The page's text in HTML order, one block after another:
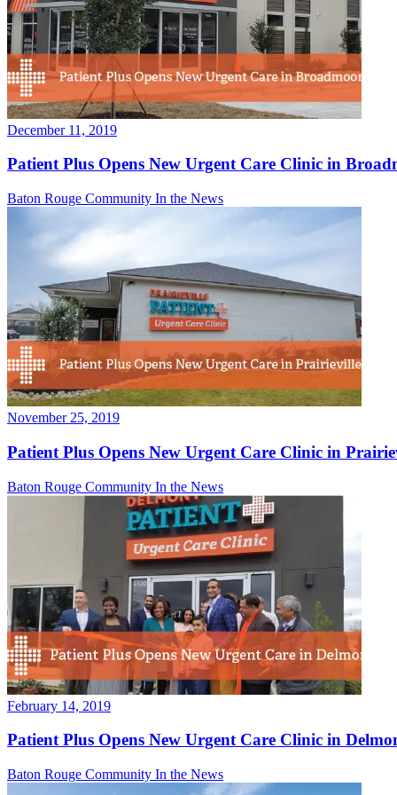
December 11, 2019
Patient Plus Opens New Urgent Care Clinic in
Baton Rouge Community In the News
November 25, 2019
Patient Plus Opens New Urgent Care Clinic in
Baton Rouge Community In the News
February 14, 2019
Patient Plus Opens New Urgent Care Clinic in
Baton Rouge Community In the News